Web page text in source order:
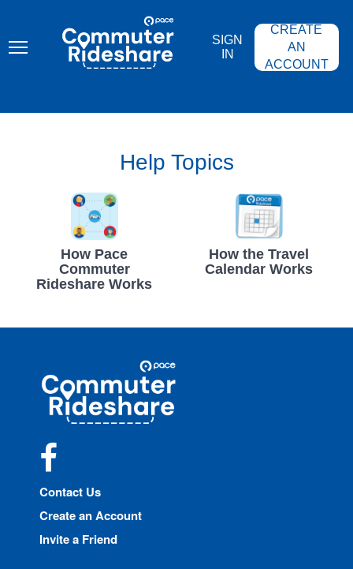
content
COMMUTER
RIDESHARE
SIGN
IN
CREATE
AN
ACCOUNT
Help Topics
How Pace
Commuter
Rideshare Works
How the Travel
Calendar Works
Commuter
Rideshare
Contact Us
Create an Account
Invite a Friend